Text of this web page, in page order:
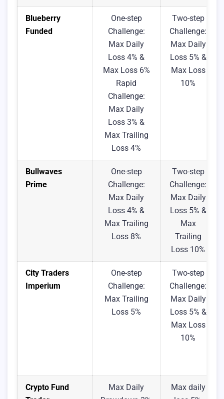
Blueberry
Funded
One-step
Challenge:
Max Daily
Loss 4% &
Max Loss 6%
Rapid
Challenge:
Max Daily
Loss 3% &
Max Trailing
Loss 4%
Two-step
Challenge:
Max Daily
Loss 5% &
Max Loss
10%
Bullwaves
Prime
One-step
Challenge:
Max Daily
Loss 4% &
Max Trailing
Loss 8%
Two-step
Challenge:
Max Daily
Loss 5% &
Max
Trailing
Loss 10%
City Traders
Imperium
One-step
Challenge:
Max Trailing
Loss 5%
Two-step
Challenge:
Max Daily
Loss 5% &
Max Loss
10%
Crypto Fund
Max Daily
Max daily